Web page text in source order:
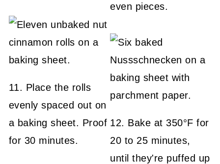
11. Place the rolls
evenly spaced out on
a baking sheet. Proof
for 30 minutes.
even pieces.
12. Bake at 350°F for
20 to 25 minutes,
until they're puffed up